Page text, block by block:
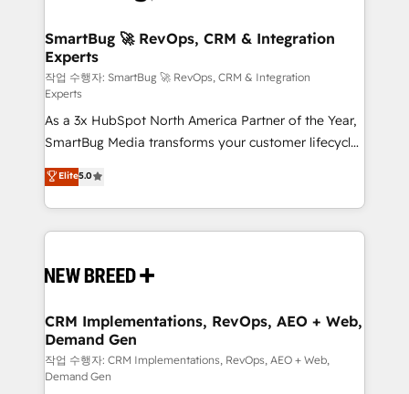
Scalable Architecture: Zero-technical-debt setup
across all Hubs, validated by our 7 HubSpot
Accreditations. AI-Powered RevOps: Breeze AI,
custom AI agents, and high-integrity migrations for
total reporting clarity. Security & Compliance: SOC 2
Type II and HIPAA attested for enterprise-grade data
security. 🏆 Why Bluleadz? GTM OS Partner | 16+
Years Experience | 1,000+ Five-Star Reviews
SmartBug 🚀 RevOps, CRM & Integration
Experts
작업 수행자: SmartBug 🚀 RevOps, CRM & Integration
Experts
As a 3x HubSpot North America Partner of the Year,
SmartBug Media transforms your customer lifecycle
into a revenue engine. Our unified ecosystem
includes specialized divisions Globalia (AI &
Software) and Point Success Media (Paid Media),
making this the official home for all three brands. 🔄
and system integrations powered by Globalia’s
trainers to drive platform adoption. 📈 Revenue
Generation - Full-funnel marketing and high-
performance advertising via Point Success Media. -
Expert deployment of Breeze AI and custom agents
Elite5.0
CRM Implementations, RevOps, AEO + Web,
Demand Gen
작업 수행자: CRM Implementations, RevOps, AEO + Web,
Demand Gen